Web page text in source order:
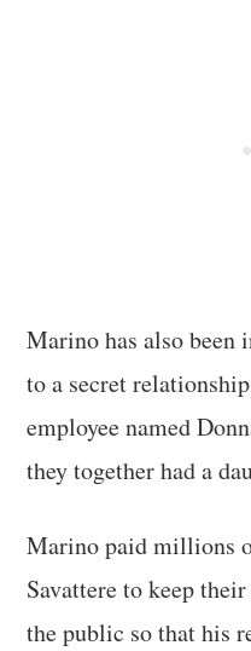
Marino has also been
to a secret
employee named
they together had a
Marino paid millions
Savattere to keep
the public so that his